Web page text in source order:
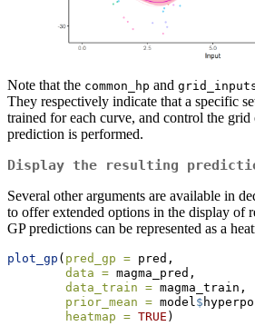
Note that the common_hp and
They respectively indicate that a specific
trained for each curve, and control the
prediction is performed.
Display the resulting
Several other arguments are available in
to offer extended options in the display of
GP predictions can be represented as a
plot_gp ( pred_gp = pred,
data = magma_pred,
data_train = magma_train,
prior_mean = model$
heatmap = TRUE )